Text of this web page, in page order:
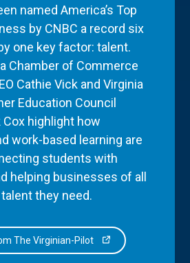
named America’s Top
by CNBC a record six
one key factor: talent.
Chamber of Commerce
Cathie Vick and Virginia
Education Council
highlight how
work-based learning are
students with
helping businesses of all
they need.
The Virginian-Pilot